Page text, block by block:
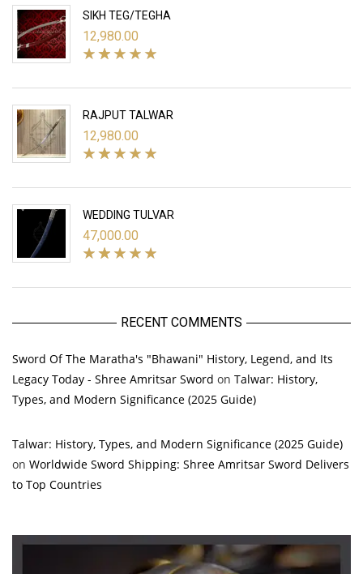
SIKH TEG/TEGHA
12,980.00
RAJPUT TALWAR
12,980.00
WEDDING TULVAR
47,000.00
RECENT COMMENTS
Sword Of The Maratha's "Bhawani" History, Legend, and Its
Legacy Today - Shree Amritsar Sword on Talwar: History,
Types, and Modern Significance (2025 Guide)
Talwar: History, Types, and Modern Significance (2025 Guide)
on Worldwide Sword Shipping: Shree Amritsar Sword Delivers
to Top Countries